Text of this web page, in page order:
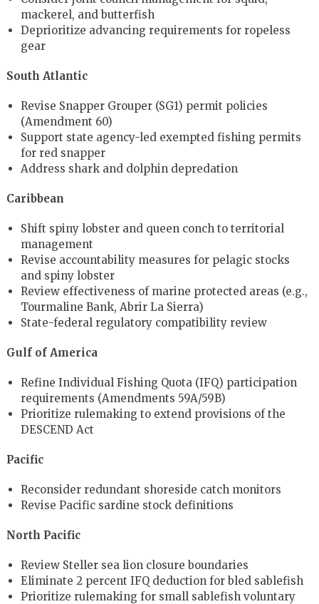
mackerel, and butterfish
Deprioritize advancing requirements for ropeless
gear
South Atlantic
Revise Snapper Grouper (SG1) permit policies
(Amendment 60)
Support state agency-led exempted fishing permits
for red snapper
Address shark and dolphin depredation
Caribbean
Shift spiny lobster and queen conch to territorial
management
Revise accountability measures for pelagic stocks
and spiny lobster
Review effectiveness of marine protected areas (e.g.,
Tourmaline Bank, Abrir La Sierra)
State-federal regulatory compatibility review
Gulf of America
Refine Individual Fishing Quota (IFQ) participation
requirements (Amendments 59A/59B)
Prioritize rulemaking to extend provisions of the
DESCEND Act
Pacific
Reconsider redundant shoreside catch monitors
Revise Pacific sardine stock definitions
North Pacific
Review Steller sea lion closure boundaries
Eliminate 2 percent IFQ deduction for bled sablefish
Prioritize rulemaking for small sablefish voluntary